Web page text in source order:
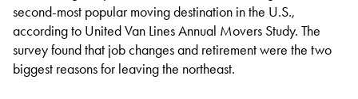
second-most popular moving destination in the U.S.,
according to United Van Lines Annual Movers Study. The
survey found that job changes and retirement were the two
biggest reasons for leaving the northeast.